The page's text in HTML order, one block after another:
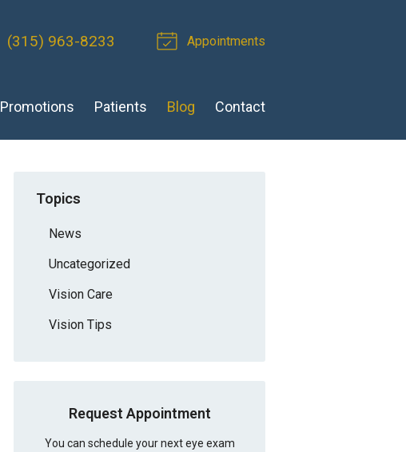
(315) 963-8233 Appointments
Promotions Patients Blog Contact
Topics
News
Uncategorized
Vision Care
Vision Tips
Request Appointment
You can schedule your next eye exam